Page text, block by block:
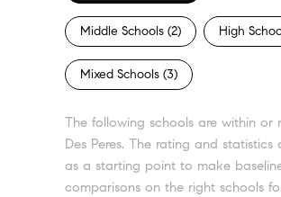
Middle Schools (2) High
Mixed Schools (3)
The following schools are within or
Des Peres. The rating and statistics
as a starting point to make
comparisons on the right schools